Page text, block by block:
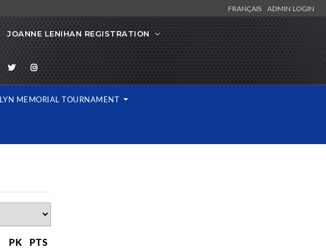
FRANÇAIS ADMIN LOGIN
JOANNE LENIHAN REGISTRATION
MEMORIAL TOURNAMENT
PK PTS